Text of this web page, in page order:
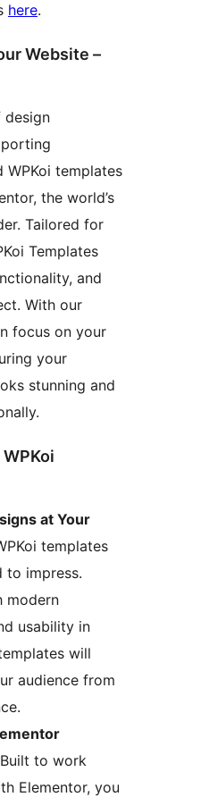
here.
Website –
design
templates
the world’s
Tailored for
Templates
and
With our
focus on your
your
stunning and
at Your
templates
to impress.
modern
usability in
will
audience from
to work
Elementor, you